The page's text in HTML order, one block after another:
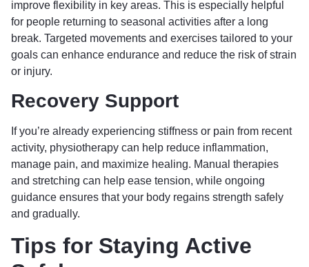
improve flexibility in key areas. This is especially helpful
for people returning to seasonal activities after a long
break. Targeted movements and exercises tailored to your
goals can enhance endurance and reduce the risk of strain
or injury.
Recovery Support
If you’re already experiencing stiffness or pain from recent
activity, physiotherapy can help reduce inflammation,
manage pain, and maximize healing. Manual therapies
and stretching can help ease tension, while ongoing
guidance ensures that your body regains strength safely
and gradually.
Tips for Staying Active